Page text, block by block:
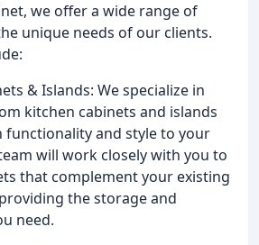
we offer a wide range of
unique needs of our clients.
& Islands: We specialize in
kitchen cabinets and islands
functionality and style to your
will work closely with you to
that complement your existing
the storage and
need.